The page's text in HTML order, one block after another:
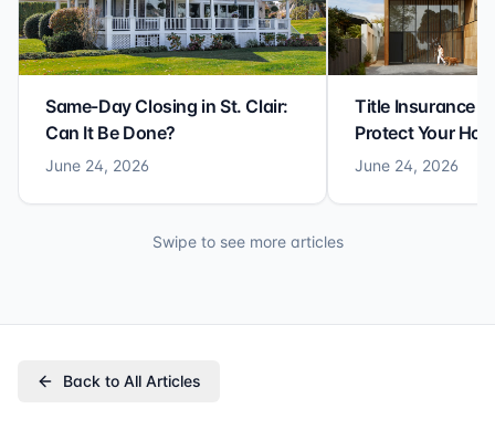
Same-Day Closing in St. Clair:
Can It Be Done?
June 24, 2026
Title Insurance
Protect Your
June 24, 2026
Swipe to see more articles
Back to All Articles